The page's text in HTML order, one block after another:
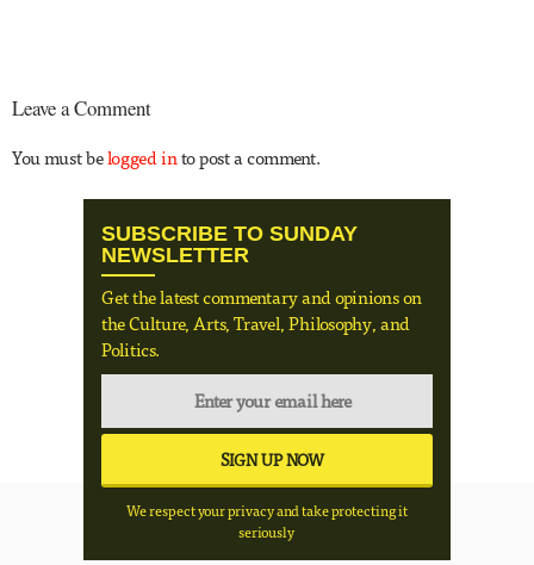
Leave a Comment
You must belogged into post a comment.
SUBSCRIBE TO SUNDAY
NEWSLETTER
Get the latest commentary and opinions on
the Culture, Arts, Travel, Philosophy, and
Politics.
We respect your privacy and take protecting it
seriously